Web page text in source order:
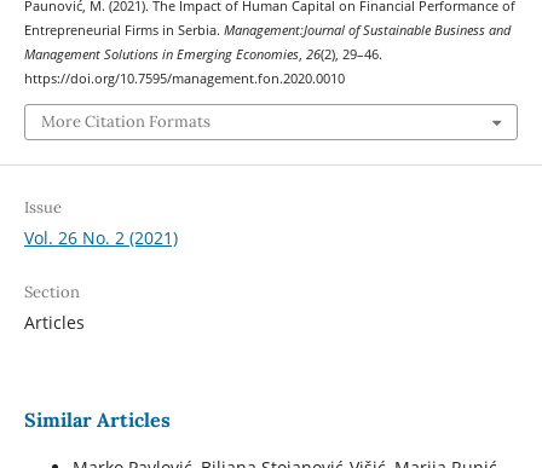
Paunović, M. (2021). The Impact of Human Capital on Financial Performance of
Entrepreneurial Firms in Serbia. Management:Journal of Sustainable Business and
Management Solutions in Emerging Economies, 26(2), 29–46.
https://doi.org/10.7595/management.fon.2020.0010
More Citation Formats
Issue
Vol. 26 No. 2 (2021)
Section
Articles
Similar Articles